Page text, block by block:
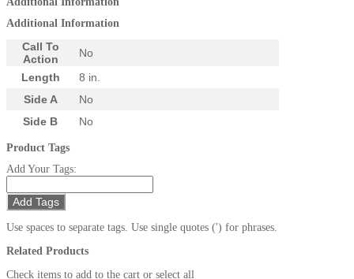
Additional Information
Call To
Action
No
Length
8 in.
Side A
No
Side B
No
Product Tags
Add Your Tags:
Add Tags
Use spaces to separate tags. Use single quotes (') for phrases.
Related Products
Check items to add to the cart or select all